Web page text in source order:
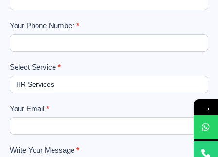
Your Phone Number *
Select Service *
Your Email *
Write Your Message *
→